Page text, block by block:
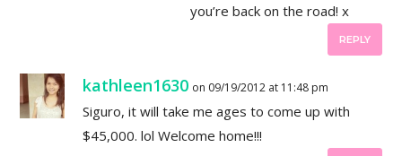
you’re back on the road! x
REPLY
kathleen1630 on 09/19/2012 at 11:48 pm
Siguro, it will take me ages to come up with
$45,000. lol Welcome home!!!